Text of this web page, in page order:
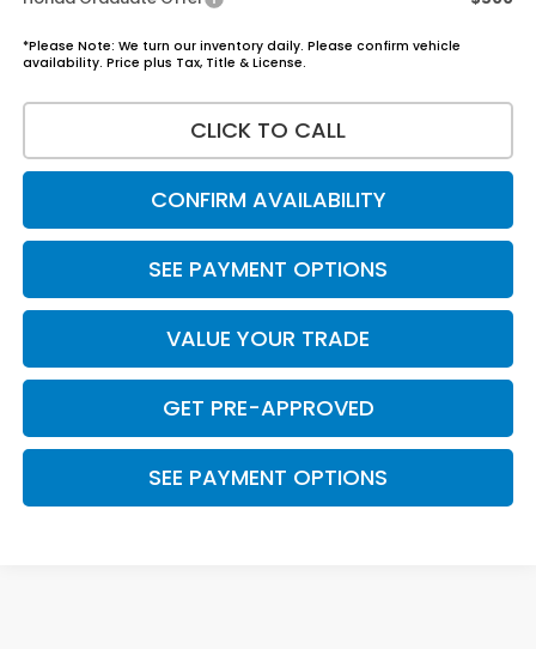
*Please Note: We turn our inventory daily. Please confirm vehicle
availability. Price plus Tax, Title & License.
CLICK TO CALL
CONFIRM AVAILABILITY
SEE PAYMENT OPTIONS
VALUE YOUR TRADE
GET PRE-APPROVED
SEE PAYMENT OPTIONS